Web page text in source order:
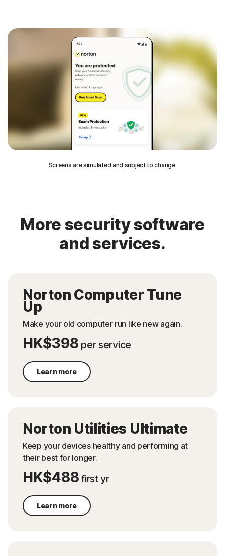
Screens are simulated and subject to change.
More security software
and services.
Norton Computer Tune
Up
Make your old computer run like new again.
HK$398 per service
Learn more
Norton Utilities Ultimate
Keep your devices healthy and performing at
their best for longer.
HK$488 first yr
Learn more